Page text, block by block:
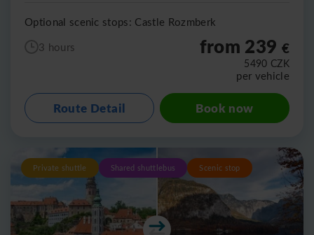
Optional scenic stops: Castle Rozmberk
3 hours
from 239 €
5490 CZK
per vehicle
Route Detail Book now
Private shuttle Shared shuttlebus Scenic stop